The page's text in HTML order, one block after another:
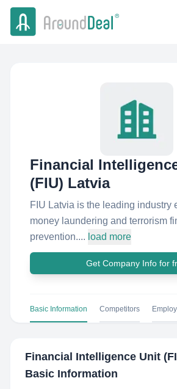
Financial
(FIU) Latvia
FIU Latvia is the leading industry
money laundering and terrorism
prevention.... load more
Get Company Info for
Basic Information Competitors
Financial Intelligence Unit
Basic Information